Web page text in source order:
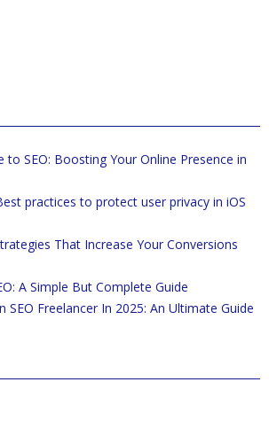
to SEO: Boosting Your Online Presence in
practices to protect user privacy in iOS
That Increase Your Conversions
A Simple But Complete Guide
SEO Freelancer In 2025: An Ultimate Guide